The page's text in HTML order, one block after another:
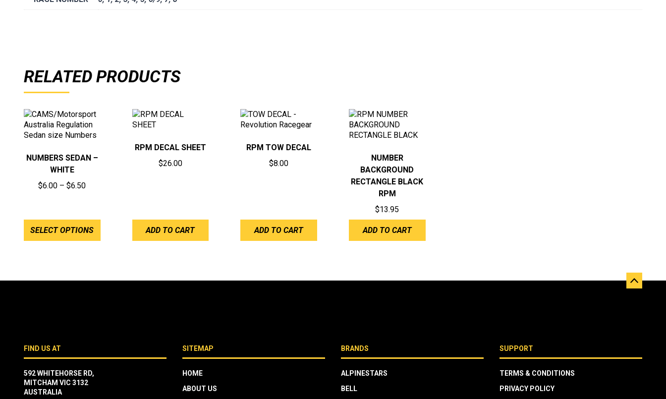
RELATED PRODUCTS
NUMBERS SEDAN –
WHITE
$6.00 – $6.50Price
through
$6.50
SELECT OPTIONS
RPM DECAL SHEET
$26.00
ADD TO CART
RPM TOW DECAL
$8.00
ADD TO CART
NUMBER
BACKGROUND
RECTANGLE BLACK
RPM
$13.95
ADD TO CART
FIND US AT
592 WHITEHORSE RD,
MITCHAM VIC 3132
AUSTRALIA
SITEMAP
HOME
ABOUT US
BRANDS
ALPINESTARS
BELL
SUPPORT
TERMS & CONDITIONS
PRIVACY POLICY